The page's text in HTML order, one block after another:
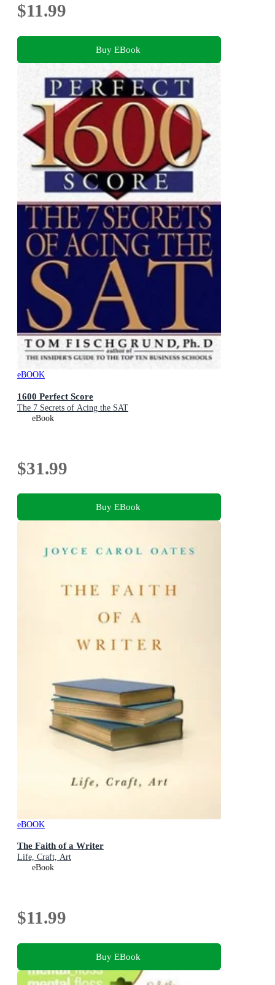
$11.99
Buy EBook
eBOOK
1600 Perfect Score
The 7 Secrets of Acing the SAT
eBook
$31.99
Buy EBook
eBOOK
The Faith of a Writer
Life, Craft, Art
eBook
$11.99
Buy EBook